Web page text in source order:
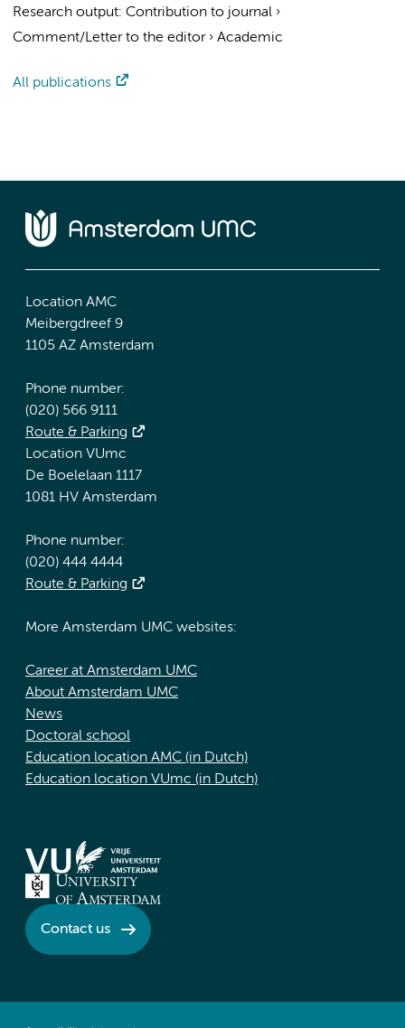
Research output: Contribution to journal ›
Comment/Letter to the editor› Academic
All publications
Location AMC
Meibergdreef 9
1105 AZ Amsterdam
Phone number:
(020) 566 9111
Route & Parking
Location VUmc
De Boelelaan 1117
1081 HV Amsterdam
Phone number:
(020) 444 4444
Route & Parking
More Amsterdam UMC websites:
Career at Amsterdam UMC
About Amsterdam UMC
News
Doctoral school
Education location AMC (in Dutch)
Education location VUmc (in Dutch)
Contact us